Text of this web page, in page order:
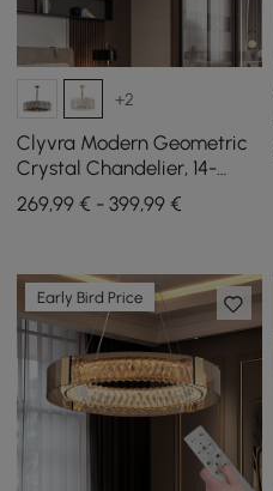
+2
Clyvra Modern Geometric
Crystal Chandelier, 14-
Flame, with Adjustable
Chain in Gold
269,99 € - 399,99 €
Early Bird Price